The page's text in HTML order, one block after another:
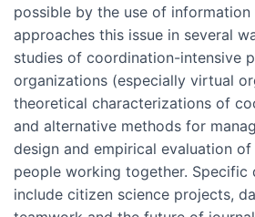
possible by the use of information
approaches this issue in several
studies of coordination-intensive
organizations (especially virtual
theoretical characterizations of
and alternative methods for
design and empirical evaluation
people working together. Specific
include citizen science projects,